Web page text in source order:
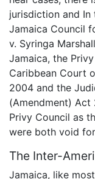
jurisdiction and In
Jamaica Council
v. Syringa
Jamaica, the
Caribbean Court
2004 and the
(Amendment)
Privy Council as
were both void
The Inter-
Jamaica, like